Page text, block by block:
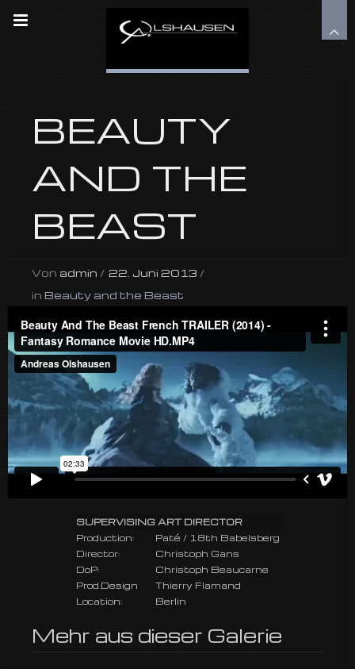
BEAUTY
AND THE
BEAST
Von admin / 22. Juni 2013 /
in Beauty and the Beast
SUPERVISING ART DIRECTOR
Production:
Paté / 18th Babelsberg
Director:
Christoph Gans
DoP:
Christoph Beaucarne
Prod.Design
Thierry Flamand
Location:
Berlin
Mehr aus dieser Galerie